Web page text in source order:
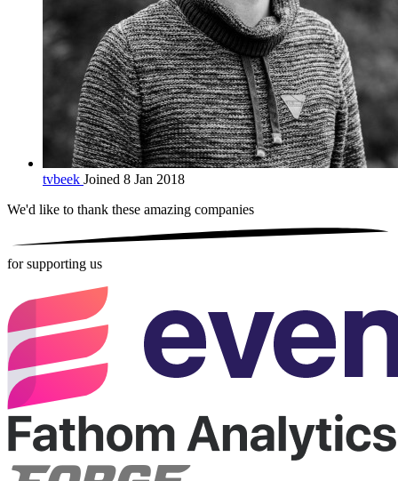
tvbeek Joined 8 Jan 2018
We'd like to thank these amazing companies
for supporting us